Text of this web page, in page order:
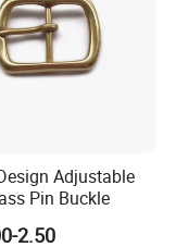
Adjustable
Pin Buckle
2.50